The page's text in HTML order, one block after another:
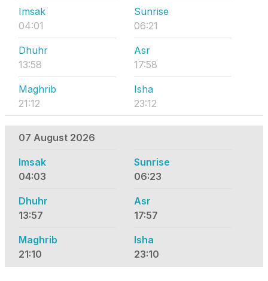
Imsak
04:01
Sunrise
06:21
Dhuhr
13:58
Asr
17:58
Maghrib
21:12
Isha
23:12
07 August 2026
Imsak
04:03
Sunrise
06:23
Dhuhr
13:57
Asr
17:57
Maghrib
21:10
Isha
23:10